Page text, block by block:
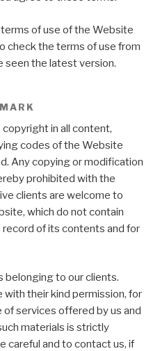
of use of the Website
check the terms of use from
seen the latest version.
in all content,
codes of the Website
Any copying or modification
prohibited with the
clients are welcome to
which do not contain
record of its contents and for
belonging to our clients.
their kind permission, for
services offered by us and
materials is strictly
careful and to contact us, if